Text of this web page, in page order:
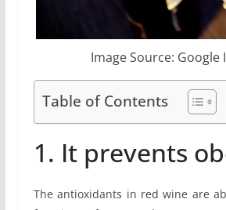
Image Source: Google
Table of Contents
1. It prevents
The antioxidants in red wine are